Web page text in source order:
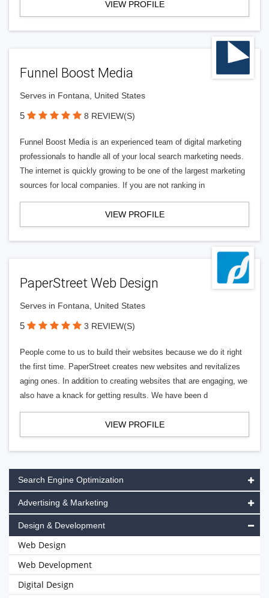
VIEW PROFILE
Funnel Boost Media
Serves in Fontana, United States
5 8 REVIEW(S)
Funnel Boost Media is an experienced team of digital marketing
professionals to handle all of your local search marketing needs.
The internet is quickly growing to be one of the largest marketing
sources for local companies. If you are not ranking in
VIEW PROFILE
PaperStreet Web Design
Serves in Fontana, United States
5 3 REVIEW(S)
People come to us to build their websites because we do it right
the first time. PaperStreet creates new websites and revitalizes
aging ones. In addition to creating websites that are engaging, we
also have a knack for getting results. We have been d
VIEW PROFILE
Search Engine Optimization
Advertising & Marketing
Design & Development
Web Design
Web Development
Digital Design